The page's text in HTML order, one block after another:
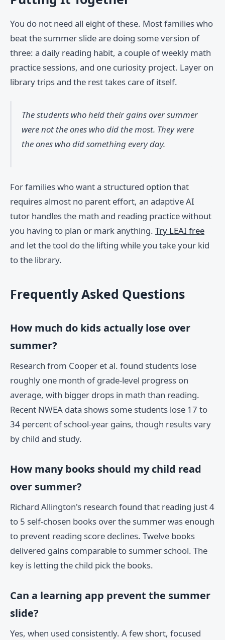
You do not need all eight of these. Most families who
beat the summer slide are doing some version of
three: a daily reading habit, a couple of weekly math
practice sessions, and one curiosity project. Layer on
library trips and the rest takes care of itself.
The students who held their gains over summer
were not the ones who did the most. They were
the ones who did something every day.
For families who want a structured option that
requires almost no parent effort, an adaptive AI
tutor handles the math and reading practice without
you having to plan or mark anything. Try LEAI free
and let the tool do the lifting while you take your kid
to the library.
Frequently Asked Questions
How much do kids actually lose over
summer?
Research from Cooper et al. found students lose
roughly one month of grade-level progress on
average, with bigger drops in math than reading.
Recent NWEA data shows some students lose 17 to
34 percent of school-year gains, though results vary
by child and study.
How many books should my child read
over summer?
Richard Allington's research found that reading just 4
to 5 self-chosen books over the summer was enough
to prevent reading score declines. Twelve books
delivered gains comparable to summer school. The
key is letting the child pick the books.
Can a learning app prevent the summer
slide?
Yes, when used consistently. A few short, focused